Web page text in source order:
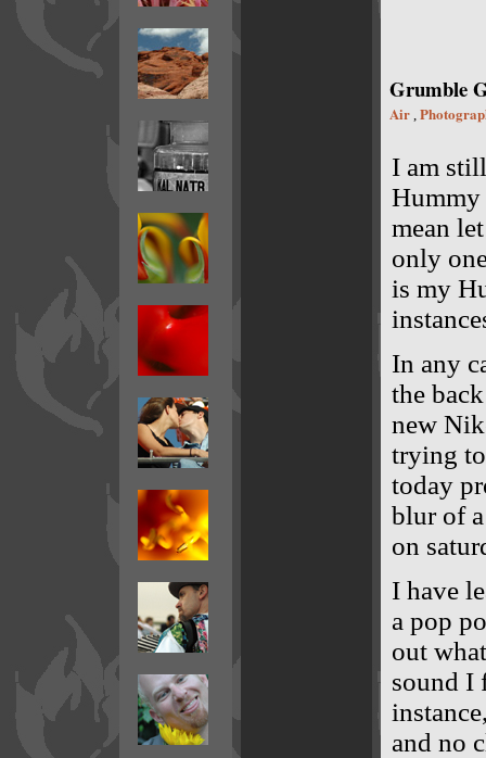
Grumble
Air,
I am
mean
only
is my
In any
the
new
trying
today
blur of
on
I have
a pop
out
sound I
and no